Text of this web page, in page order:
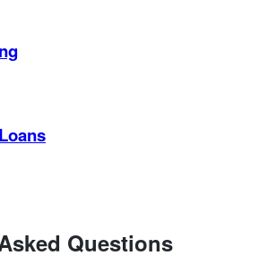
Questions